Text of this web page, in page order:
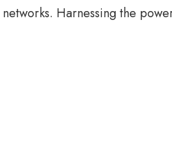
Harnessing the